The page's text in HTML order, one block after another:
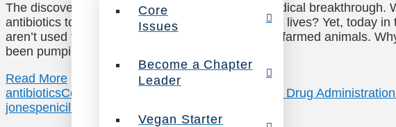
Core
Issues
Become a Chapter
Leader
Vegan Starter
The discovery of penicillin in the 1920’s was a medical breakthrough.
antibiotics to cure an infection at some point in our lives? Yet, today
aren’t used to treat people – they’re fed to factory-farmed animals.
been pumping these drugs into animals as …
Read More
antibioticsCongress Food and Drug Administration
jonespenicilin